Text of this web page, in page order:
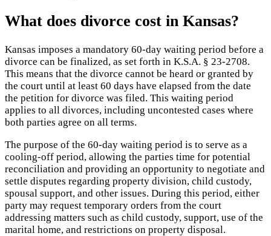
What does divorce cost in Kansas?
Kansas imposes a mandatory 60-day waiting period before a
divorce can be finalized, as set forth in K.S.A. § 23-2708.
This means that the divorce cannot be heard or granted by
the court until at least 60 days have elapsed from the date
the petition for divorce was filed. This waiting period
applies to all divorces, including uncontested cases where
both parties agree on all terms.
The purpose of the 60-day waiting period is to serve as a
cooling-off period, allowing the parties time for potential
reconciliation and providing an opportunity to negotiate and
settle disputes regarding property division, child custody,
spousal support, and other issues. During this period, either
party may request temporary orders from the court
addressing matters such as child custody, support, use of the
marital home, and restrictions on property disposal.